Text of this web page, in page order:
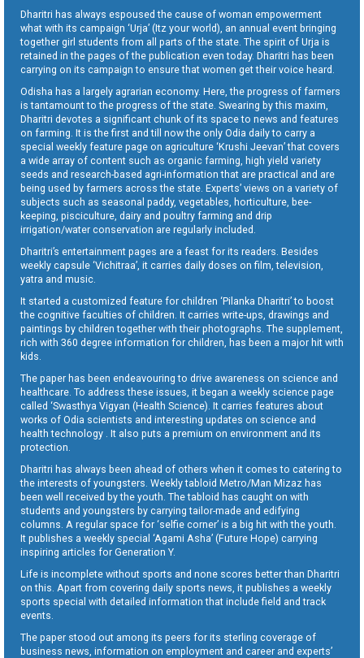
Dharitri has always espoused the cause of woman empowerment
what with its campaign ‘Urja’ (Itz your world), an annual event bringing
together girl students from all parts of the state. The spirit of Urja is
retained in the pages of the publication even today. Dharitri has been
carrying on its campaign to ensure that women get their voice heard.
Odisha has a largely agrarian economy. Here, the progress of farmers
is tantamount to the progress of the state. Swearing by this maxim,
Dharitri devotes a significant chunk of its space to news and features
on farming. It is the first and till now the only Odia daily to carry a
special weekly feature page on agriculture ‘Krushi Jeevan’ that covers
a wide array of content such as organic farming, high yield variety
seeds and research-based agri-information that are practical and are
being used by farmers across the state. Experts’ views on a variety of
subjects such as seasonal paddy, vegetables, horticulture, bee-
keeping, pisciculture, dairy and poultry farming and drip
irrigation/water conservation are regularly included.
Dharitri’s entertainment pages are a feast for its readers. Besides
weekly capsule ‘Vichitraa’, it carries daily doses on film, television,
yatra and music.
It started a customized feature for children ‘Pilanka Dharitri’ to boost
the cognitive faculties of children. It carries write-ups, drawings and
paintings by children together with their photographs. The supplement,
rich with 360 degree information for children, has been a major hit with
kids.
The paper has been endeavouring to drive awareness on science and
healthcare. To address these issues, it began a weekly science page
called ‘Swasthya Vigyan (Health Science). It carries features about
works of Odia scientists and interesting updates on science and
health technology . It also puts a premium on environment and its
protection.
Dharitri has always been ahead of others when it comes to catering to
the interests of youngsters. Weekly tabloid Metro/Man Mizaz has
been well received by the youth. The tabloid has caught on with
students and youngsters by carrying tailor-made and edifying
columns. A regular space for ‘selfie corner’ is a big hit with the youth.
It publishes a weekly special ‘Agami Asha’ (Future Hope) carrying
inspiring articles for Generation Y.
Life is incomplete without sports and none scores better than Dharitri
on this. Apart from covering daily sports news, it publishes a weekly
sports special with detailed information that include field and track
events.
The paper stood out among its peers for its sterling coverage of
business news, information on employment and career and experts’